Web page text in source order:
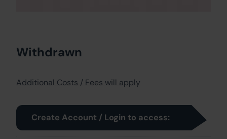
Withdrawn
Additional Costs / Fees will apply
Create Account / Login to access: